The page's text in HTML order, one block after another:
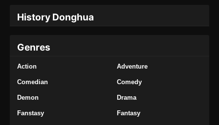
Renegade Immortal Episode 36 Subtitle
Indonesia
Eps 37 - Renegade Immortal Episode 37
History Donghua
Genres
Action Adventure
Comedian Comedy
Demon Drama
Fanstasy Fantasy